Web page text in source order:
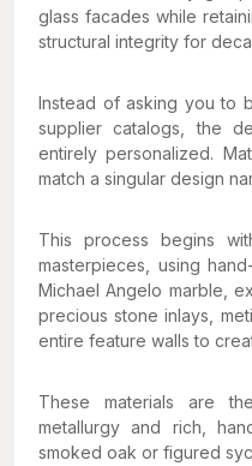
glass facades while
structural integrity for
Instead of asking you to
supplier catalogs, the
entirely personalized.
match a singular design
This process begins
masterpieces, using
Michael Angelo marble,
precious stone inlays,
entire feature walls to
These materials are
metallurgy and rich,
smoked oak or figured